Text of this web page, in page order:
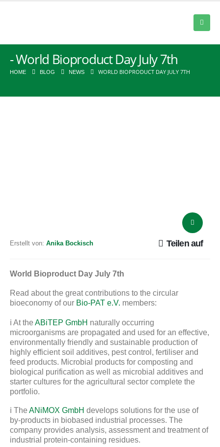
World Bioproduct Day July 7th
HOME BLOG NEWS WORLD BIOPRODUCT DAY JULY 7TH
Teilen auf
Erstellt von: Anika Bockisch
World Bioproduct Day July 7th
Read about the great contributions to the circular
bioeconomy of our Bio-PAT e.V. members:
ℹ️ At the ABiTEP GmbH naturally occurring
microorganisms are propagated and used for an effective,
environmentally friendly and sustainable production of
highly efficient soil additives, pest control, fertiliser and
feed products. Microbial products for composting and
biological purification as well as microbial additives and
starter cultures for the agricultural sector complete the
portfolio.
ℹ️ The ANiMOX GmbH develops solutions for the use of
by-products in biobased industrial processes. The
company provides analysis, assessment and treatment of
industrial protein-containing residues.